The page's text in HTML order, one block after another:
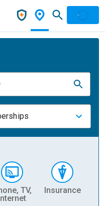
TV,
Insurance